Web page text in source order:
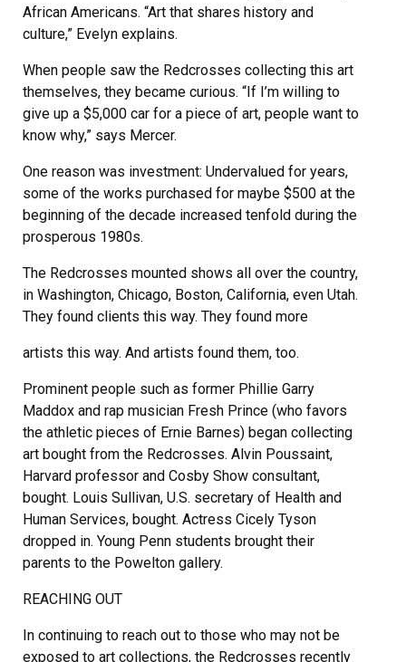
African Americans. “Art that shares history and
culture,” Evelyn explains.
When people saw the Redcrosses collecting this art
themselves, they became curious. “If I’m willing to
give up a $5,000 car for a piece of art, people want to
know why,” says Mercer.
One reason was investment: Undervalued for years,
some of the works purchased for maybe $500 at the
beginning of the decade increased tenfold during the
prosperous 1980s.
The Redcrosses mounted shows all over the country,
in Washington, Chicago, Boston, California, even Utah.
They found clients this way. They found more
artists this way. And artists found them, too.
Prominent people such as former Phillie Garry
Maddox and rap musician Fresh Prince (who favors
the athletic pieces of Ernie Barnes) began collecting
art bought from the Redcrosses. Alvin Poussaint,
Harvard professor and Cosby Show consultant,
bought. Louis Sullivan, U.S. secretary of Health and
Human Services, bought. Actress Cicely Tyson
dropped in. Young Penn students brought their
parents to the Powelton gallery.
REACHING OUT
In continuing to reach out to those who may not be
exposed to art collections, the Redcrosses recently